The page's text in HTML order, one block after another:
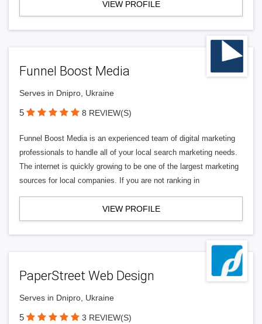
VIEW PROFILE
Funnel Boost Media
Serves in Dnipro, Ukraine
5 8 REVIEW(S)
Funnel Boost Media is an experienced team of digital marketing
professionals to handle all of your local search marketing needs.
The internet is quickly growing to be one of the largest marketing
sources for local companies. If you are not ranking in
VIEW PROFILE
PaperStreet Web Design
Serves in Dnipro, Ukraine
5 3 REVIEW(S)